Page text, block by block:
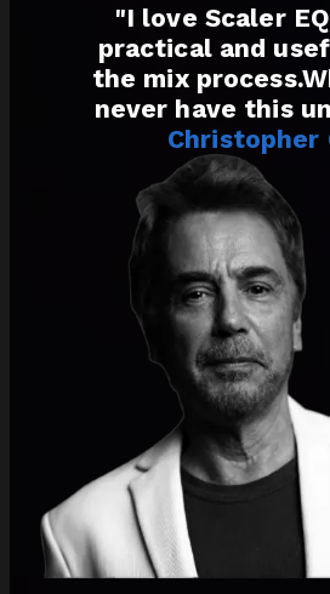
"I love Scaler
practical and
the mix
never have this
Christopher